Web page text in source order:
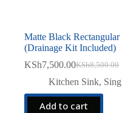
Matte Black
(Drainage Kit Included)
KSh8,500.00
Original
price
was:
KSh8,500.00.
KSh7,500.00Current
price
is:
KSh7,500.00.
Kitchen Sink,
Add to cart